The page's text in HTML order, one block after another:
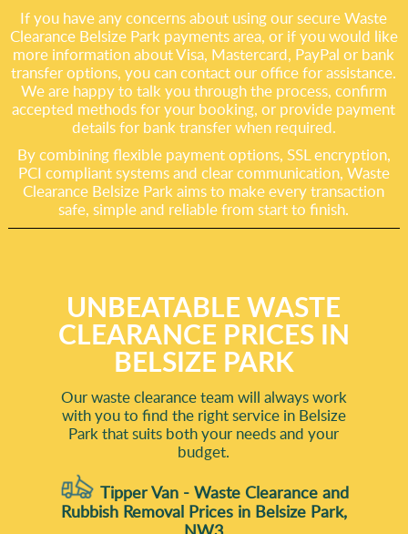
If you have any concerns about using our secure Waste
Clearance Belsize Park payments area, or if you would like
more information about Visa, Mastercard, PayPal or bank
transfer options, you can contact our office for assistance.
We are happy to talk you through the process, confirm
accepted methods for your booking, or provide payment
details for bank transfer when required.
By combining flexible payment options, SSL encryption,
PCI compliant systems and clear communication, Waste
Clearance Belsize Park aims to make every transaction
safe, simple and reliable from start to finish.
UNBEATABLE WASTE
CLEARANCE PRICES IN
BELSIZE PARK
Our waste clearance team will always work
with you to find the right service in Belsize
Park that suits both your needs and your
budget.
Tipper Van - Waste Clearance and
Rubbish Removal Prices in Belsize Park,